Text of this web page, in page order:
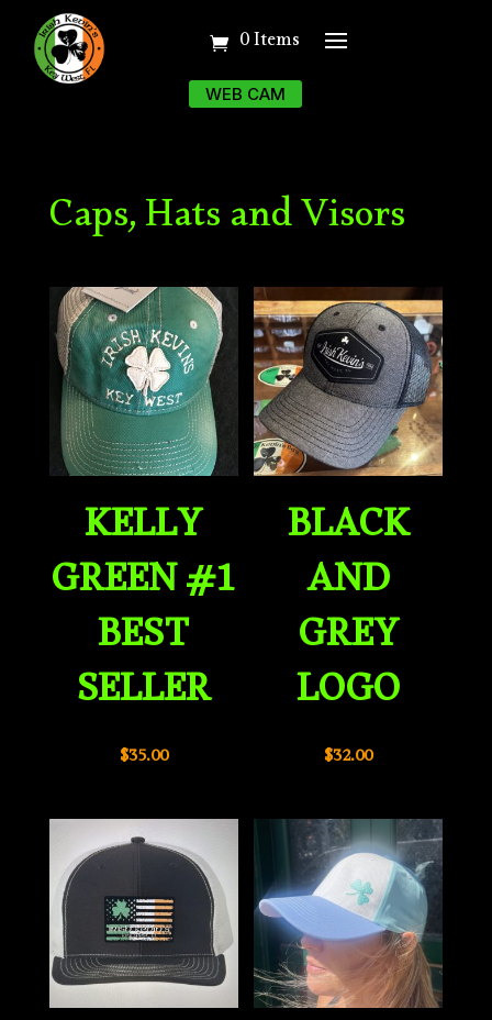
0 Items
WEB CAM
Caps, Hats and Visors
KELLY
GREEN #1
BEST
SELLER
$35.00
BLACK
AND
GREY
LOGO
$32.00